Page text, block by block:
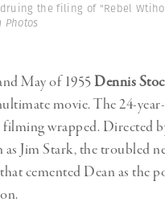
druing the filing of "Rebel
May of 1955Dennis
movie. The 24-
wrapped. Directed
as Jim Stark, the troubled
that cemented Dean as